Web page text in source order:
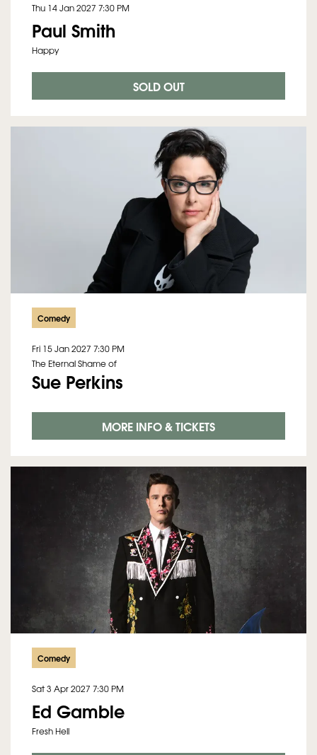
Paul Smith
Happy
Thu 14 Jan 2027 7:30 PM
SOLD OUT
Comedy
Sue Perkins
The Eternal Shame of
Fri 15 Jan 2027 7:30 PM
MORE INFO & TICKETS
Comedy
Ed Gamble
Fresh Hell
Sat 3 Apr 2027 7:30 PM